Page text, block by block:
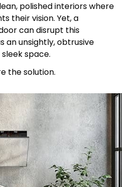
polished interiors where
their vision. Yet, a
can disrupt this
an unsightly, obtrusive
space.
the solution.